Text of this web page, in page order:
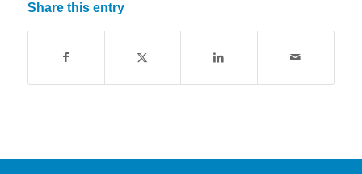
Share this entry